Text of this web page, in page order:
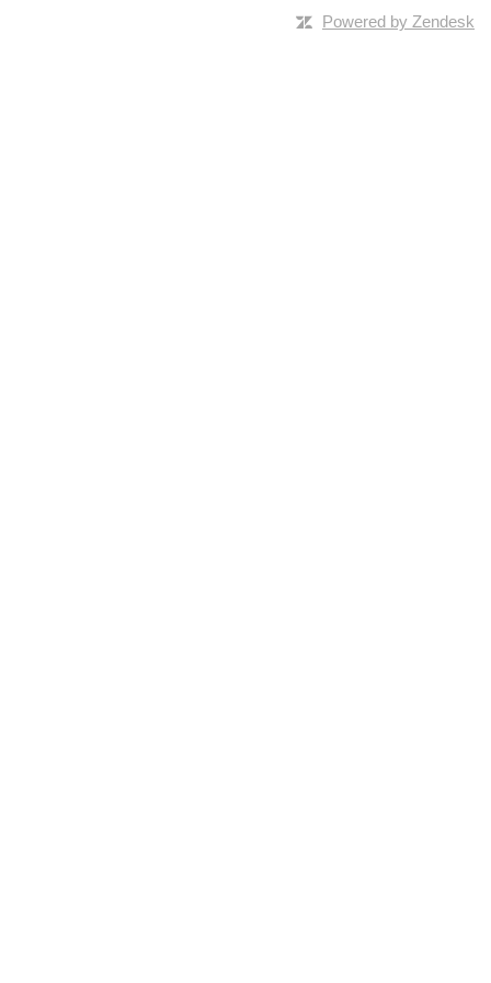
Powered by Zendesk